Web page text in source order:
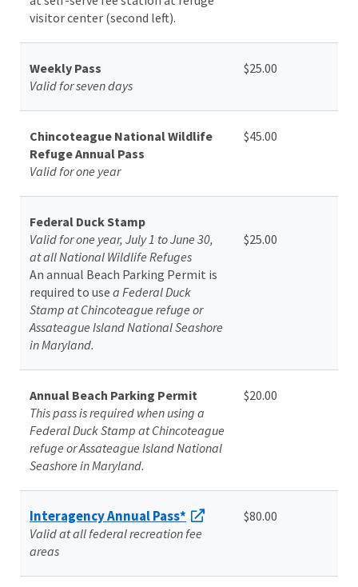
visitor center (second left).
Weekly Pass
Valid for seven days
$25.00
Chincoteague National Wildlife
Refuge Annual Pass
Valid for one year
$45.00
Federal Duck Stamp
Valid for one year, July 1 to June 30,
at all National Wildlife Refuges
An annual Beach Parking Permit is
required to use a Federal Duck
Stamp at Chincoteague refuge or
Assateague Island National Seashore
in Maryland.
$25.00
Annual Beach Parking Permit
This pass is required when using a
Federal Duck Stamp at Chincoteague
refuge or Assateague Island National
Seashore in Maryland.
$20.00
Interagency Annual Pass*
Valid at all federal recreation fee
areas
$80.00